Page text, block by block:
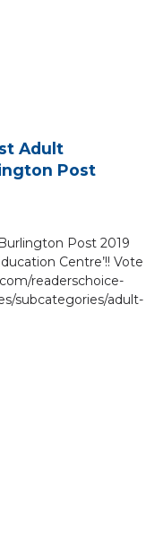
Adult
Post
Post 2019
Centre’!! Vote
readerschoice-
subcategories/adult-